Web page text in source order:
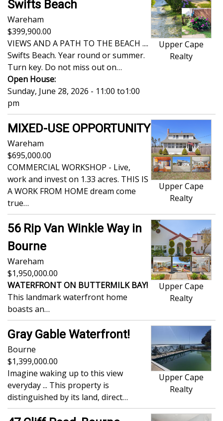
Swifts Beach
Wareham
399,900.00
VIEWS AND A PATH TO THE BEACH ....
Swifts Beach. Year round or summer.
Turn key. Do not miss out on…
Open House:
Sunday, June 28, 2026 - 11:00 to1:00
pm
Upper Cape
Realty
MIXED-USE OPPORTUNITY
Wareham
695,000.00
COMMERCIAL WORKSHOP - Live,
work and invest on 1.33 acres. THIS IS
A WORK FROM HOME dream come
true…
Upper Cape
Realty
56 Rip Van Winkle Way in
Bourne
Wareham
1,950,000.00
WATERFRONT ON BUTTERMILK BAY!
This landmark waterfront home
boasts an…
Upper Cape
Realty
Gray Gable Waterfront!
Bourne
1,399,000.00
Imagine waking up to this view
everyday ... This property is
distinguished by its land, direct…
Upper Cape
Realty